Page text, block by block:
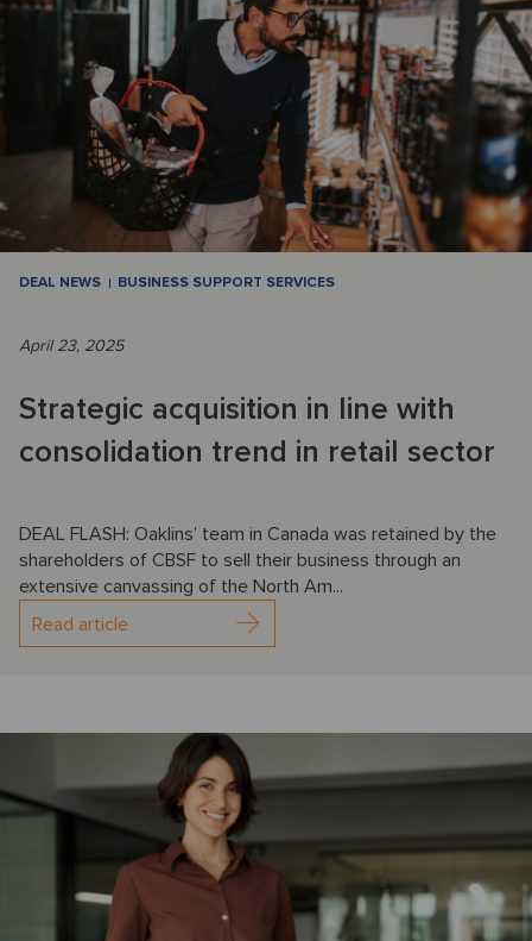
DEAL NEWS BUSINESS SUPPORT SERVICES
April 23, 2025
Strategic acquisition in line with
consolidation trend in retail sector
DEAL FLASH: Oaklins’ team in Canada was retained by the
shareholders of CBSF to sell their business through an
extensive canvassing of the North Am...
Read article